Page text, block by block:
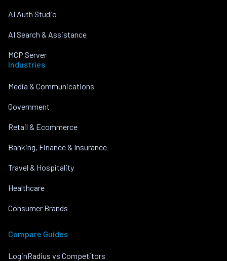
AI Auth Studio
AI Search & Assistance
MCP Server
Industries
Media & Communications
Government
Retail & Ecommerce
Banking, Finance & Insurance
Travel & Hospitality
Healthcare
Consumer Brands
Compare Guides
LoginRadius vs Competitors